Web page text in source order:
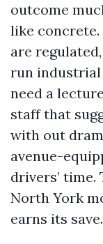
outcome
like concrete.
are
run industrial
need a
staff that
with out
avenue-
drivers’ time.
North York
earns its save.